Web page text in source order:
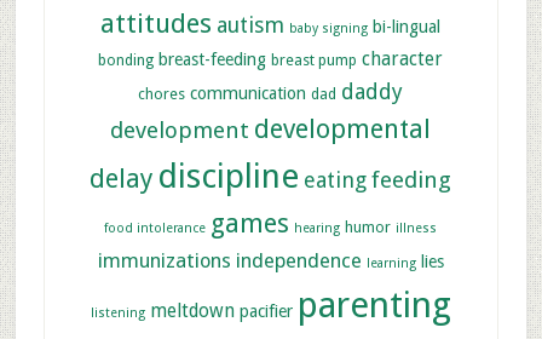
attitudes autism baby signing bi-lingual
bonding breast-feeding breast pump character
chores communication dad daddy
development developmental
delay discipline eating feeding
food intolerance games hearing humor illness
immunizations independence learning lies
listening meltdown pacifier parenting